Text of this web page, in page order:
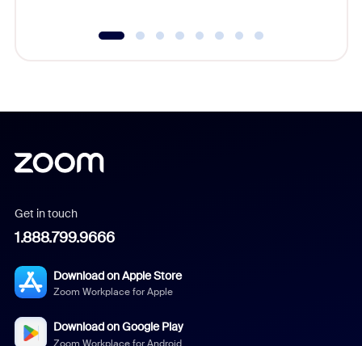
Get in touch
1.888.799.9666
Download on Apple Store
Zoom Workplace for Apple
Download on Google Play